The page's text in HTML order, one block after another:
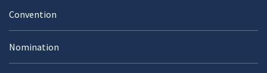
Convention
Nomination